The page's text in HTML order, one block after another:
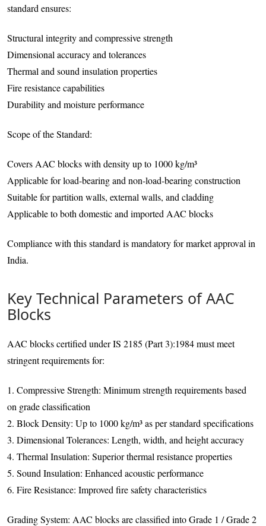
standard ensures:
Structural integrity and compressive strength
Dimensional accuracy and tolerances
Thermal and sound insulation properties
Fire resistance capabilities
Durability and moisture performance
Scope of the Standard:
Covers AAC blocks with density up to 1000 kg/m³
Applicable for load-bearing and non-load-bearing construction
Suitable for partition walls, external walls, and cladding
Applicable to both domestic and imported AAC blocks
Compliance with this standard is mandatory for market approval in
India.
Key Technical Parameters of AAC
Blocks
AAC blocks certified under IS 2185 (Part 3):1984 must meet
stringent requirements for:
1. Compressive Strength: Minimum strength requirements based
on grade classification
2. Block Density: Up to 1000 kg/m³ as per standard specifications
3. Dimensional Tolerances: Length, width, and height accuracy
4. Thermal Insulation: Superior thermal resistance properties
5. Sound Insulation: Enhanced acoustic performance
6. Fire Resistance: Improved fire safety characteristics
Grading System: AAC blocks are classified into Grade 1 / Grade 2